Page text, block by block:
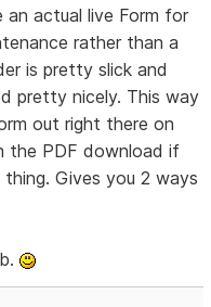
actual live Form for
rather than a
is pretty slick and
pretty nicely. This way
out right there on
the PDF download if
Gives you 2 ways